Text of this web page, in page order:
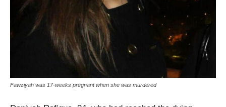
Fawziyah was 17-weeks pregnant when she was murdered